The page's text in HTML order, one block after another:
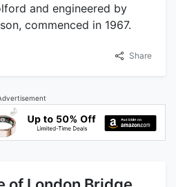
and engineered by
commenced in 1967.
Share